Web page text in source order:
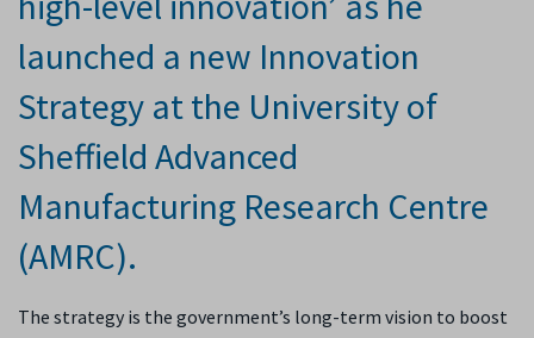
launched a new Innovation
Strategy at the University of
Sheffield Advanced
Manufacturing Research Centre
(AMRC).
The strategy is the government’s long-term vision to boost